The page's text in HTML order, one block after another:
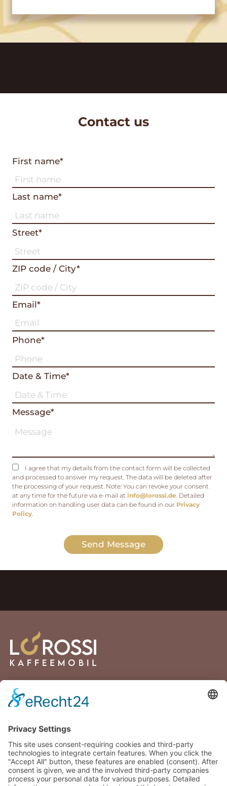
Contact us
First name*
Last name*
Street*
ZIP code / City*
Email*
Phone*
Date & Time*
Message*
I agree that my details from the contact form will be collected
and processed to answer my request. The data will be deleted after
the processing of your request. Note: You can revoke your consent
at any time for the future via e-mail at info@lorossi.de . Detailed
information on handling user data can be found in our Privacy
Policy.
Send Message
81241 Munich
+49 176 30432894
info@lorossi.de